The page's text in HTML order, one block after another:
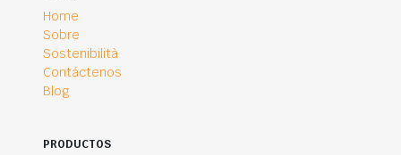
Home
Sobre
Sostenibilità
Contáctenos
Blog
PRODUCTOS